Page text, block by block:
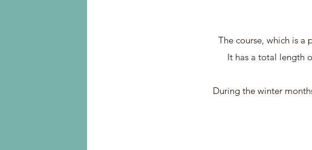
The course, which is a
It has a total length
During the winter